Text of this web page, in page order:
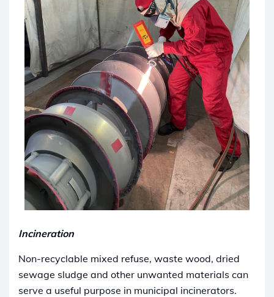
Incineration
Non-recyclable mixed refuse, waste wood, dried
sewage sludge and other unwanted materials can
serve a useful purpose in municipal incinerators.